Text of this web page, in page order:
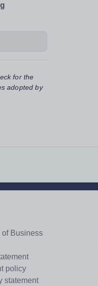
for the
adopted by
of Business
policy
statement